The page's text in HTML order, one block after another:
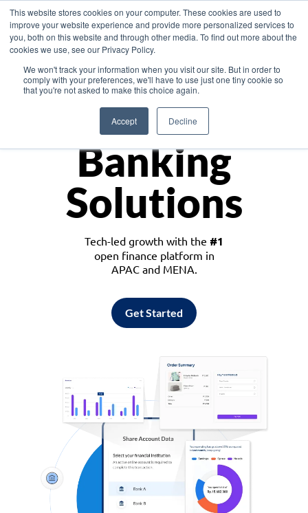
This website stores cookies on your computer. These cookies are used to
improve your website experience and provide more personalized services to
you, both on this website and through other media. To find out more about the
cookies we use, see our Privacy Policy.
We won't track your information when you visit our site. But in order to
comply with your preferences, we'll have to use just one tiny cookie so
that you're not asked to make this choice again.
Accept Decline
Asia
Monetize
Banking
Solutions
Tech-led growth with the #1
open finance platform in
APAC and MENA.
Get Started